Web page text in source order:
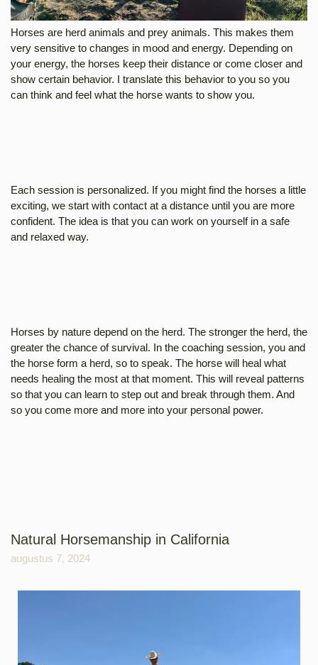
Horses are herd animals and prey animals. This makes them
very sensitive to changes in mood and energy. Depending on
your energy, the horses keep their distance or come closer and
show certain behavior. I translate this behavior to you so you
can think and feel what the horse wants to show you.
Each session is personalized. If you might find the horses a little
exciting, we start with contact at a distance until you are more
confident. The idea is that you can work on yourself in a safe
and relaxed way.
Horses by nature depend on the herd. The stronger the herd, the
greater the chance of survival. In the coaching session, you and
the horse form a herd, so to speak. The horse will heal what
needs healing the most at that moment. This will reveal patterns
so that you can learn to step out and break through them. And
so you come more and more into your personal power.
Natural Horsemanship in California
augustus 7, 2024